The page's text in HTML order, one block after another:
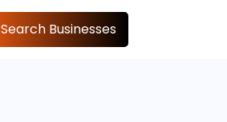
Search Businesses